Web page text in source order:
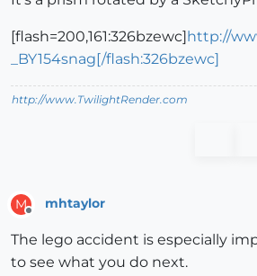
[flash=200,161:326bzewc]http://
_BY154snag[/flash:326bzewc]
http://www.TwilightRender.com
M mhtaylor
The lego accident is especially
to see what you do next.